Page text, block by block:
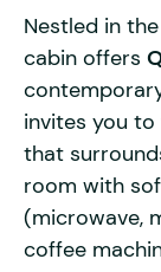
Nestled in
cabin offers
invites you
that
room with
(microwave,
coffee